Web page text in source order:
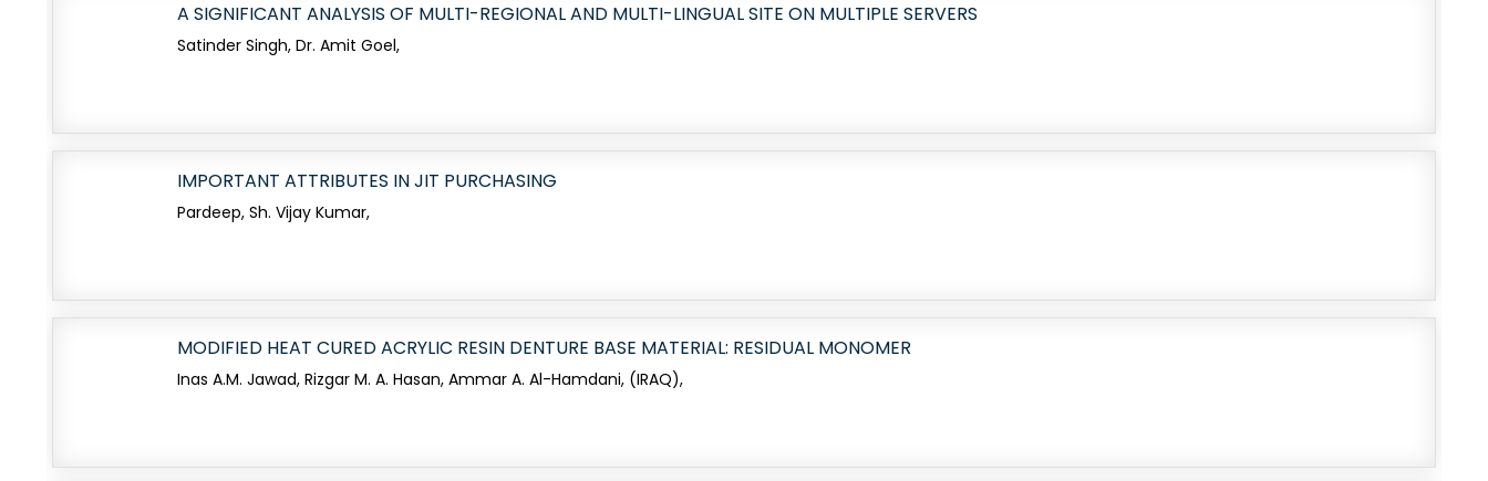
A SIGNIFICANT ANALYSIS OF MULTI-REGIONAL AND MULTI-LINGUAL SITE ON MULTIPLE SERVERS
Satinder Singh, Dr. Amit Goel,
IMPORTANT ATTRIBUTES IN JIT PURCHASING
Pardeep, Sh. Vijay Kumar,
MODIFIED HEAT CURED ACRYLIC RESIN DENTURE BASE MATERIAL: RESIDUAL MONOMER
Inas A.M. Jawad, Rizgar M. A. Hasan, Ammar A. Al-Hamdani, (IRAQ),